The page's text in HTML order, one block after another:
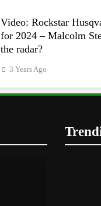
Video: Rockstar
for 2024 – Malcolm
the radar?
3 Years Ago